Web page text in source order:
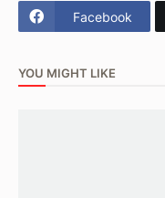
Facebook
YOU MIGHT LIKE